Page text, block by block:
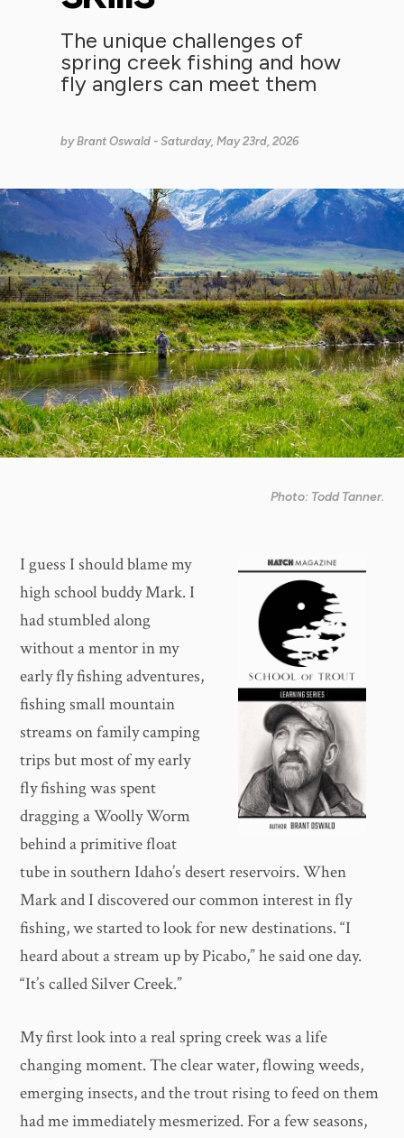
The unique challenges of
spring creek fishing and how
fly anglers can meet them
byBrant Oswald - Saturday, May 23rd, 2026
Photo: Todd Tanner.
I guess I should blame my
high school buddy Mark. I
had stumbled along
without a mentor in my
early fly fishing adventures,
fishing small mountain
streams on family camping
trips but most of my early
fly fishing was spent
dragging a Woolly Worm
behind a primitive float
tube in southern Idaho’s desert reservoirs. When
Mark and I discovered our common interest in fly
fishing, we started to look for new destinations. “I
heard about a stream up by Picabo,” he said one day.
“It’s called Silver Creek.”
My first look into a real spring creek was a life
changing moment. The clear water, flowing weeds,
emerging insects, and the trout rising to feed on them
had me immediately mesmerized. For a few seasons,